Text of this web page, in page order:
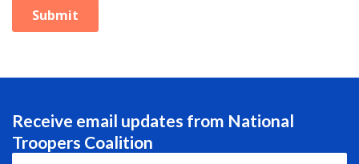
Receive email updates from National
Troopers Coalition